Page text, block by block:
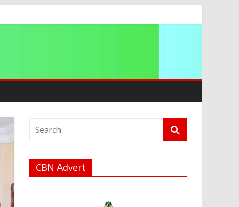
CBN Advert